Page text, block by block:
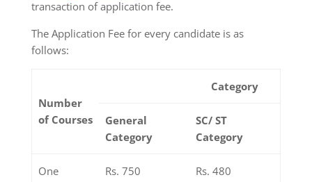
transaction of application fee.
The Application Fee for every candidate is as
follows:
Number
of Courses
Category
General
Category
SC/ ST
Category
One Rs. 750 Rs. 480